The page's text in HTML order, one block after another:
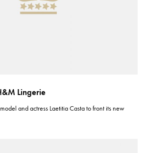
Lingerie
and actress Laetitia Casta to front its new